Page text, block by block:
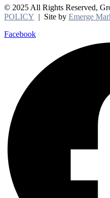
© 2025 All Rights Reserved,
POLICY | Site by Emerge
Facebook